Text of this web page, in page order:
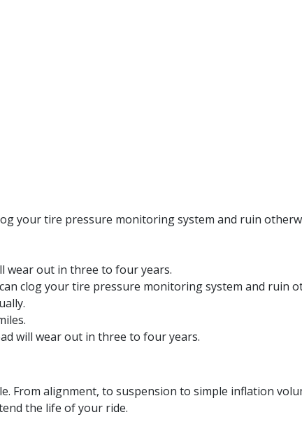
your tire pressure monitoring system and ruin
wear out in three to four years.
clog your tire pressure monitoring system and ruin
will wear out in three to four years.
From alignment, to suspension to simple inflation
the life of your ride.